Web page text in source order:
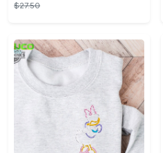
$27.50